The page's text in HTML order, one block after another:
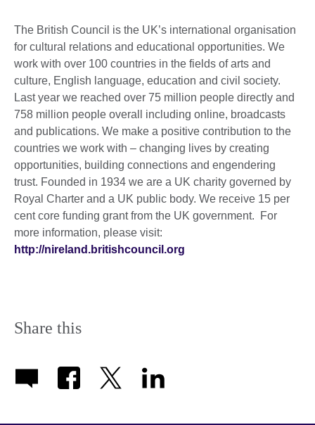
The British Council is the UK’s international organisation
for cultural relations and educational opportunities. We
work with over 100 countries in the fields of arts and
culture, English language, education and civil society.
Last year we reached over 75 million people directly and
758 million people overall including online, broadcasts
and publications. We make a positive contribution to the
countries we work with – changing lives by creating
opportunities, building connections and engendering
trust. Founded in 1934 we are a UK charity governed by
Royal Charter and a UK public body. We receive 15 per
cent core funding grant from the UK government. For
more information, please visit:
http://nireland.britishcouncil.org
Share this